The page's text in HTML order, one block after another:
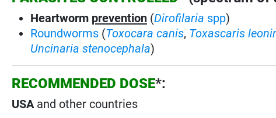
Heartworm prevention (Dirofilaria spp)
Roundworms (Toxocara canis, Toxascaris
Uncinaria stenocephala)
RECOMMENDED DOSE*:
USA and other countries